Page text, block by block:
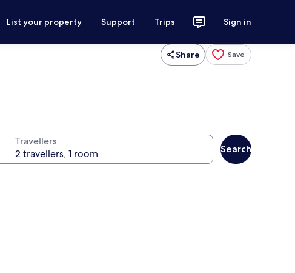
List your property Support Trips Sign in
Share Save
Travellers
Search